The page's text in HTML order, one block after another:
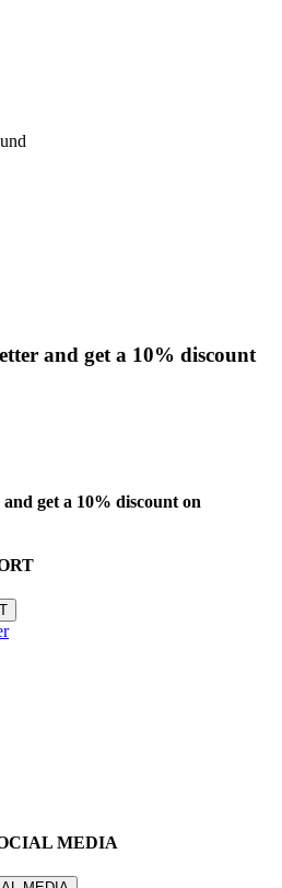
and get a 10% discount
get a 10% discount on
MEDIA